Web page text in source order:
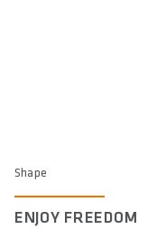
Shape
ENJOY FREEDOM